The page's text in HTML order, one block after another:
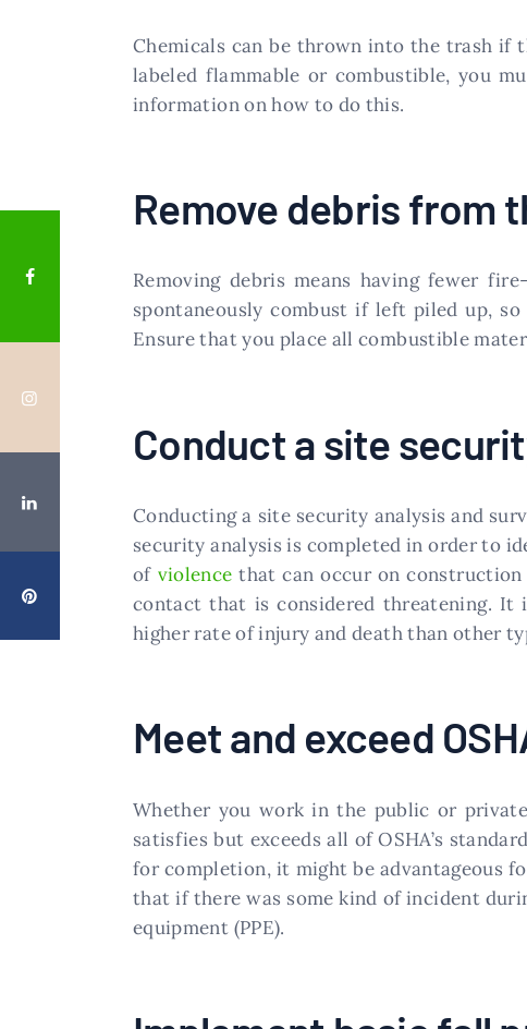
Chemicals can be thrown into the trash if
labeled flammable or combustible, you
information on how to do this.
Remove debris from
Removing debris means having fewer
spontaneously combust if left piled up,
Ensure that you place all combustible
Conduct a site
Conducting a site security analysis and
security analysis is completed in order to
of violence that can occur on construction
contact that is considered threatening.
higher rate of injury and death than other
Meet and exceed
Whether you work in the public or
satisfies but exceeds all of OSHA’s
for completion, it might be advantageous
that if there was some kind of incident
equipment (PPE).